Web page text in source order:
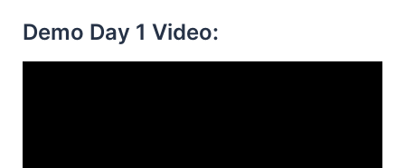
Demo Day 1 Video: